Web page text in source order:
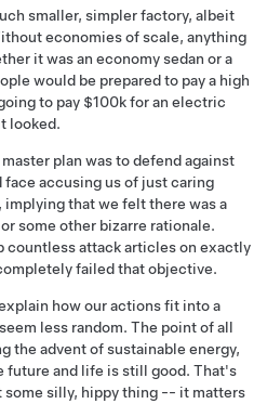
smaller, simpler factory, albeit
economies of scale, anything
it was an economy sedan or a
would be prepared to pay a high
to pay $100k for an electric
looked.
plan was to defend against
accusing us of just caring
that we felt there was a
some other bizarre rationale.
countless attack articles on exactly
failed that objective.
how our actions fit into a
less random. The point of all
the advent of sustainable energy,
future and life is still good. That's
silly, hippy thing -- it matters